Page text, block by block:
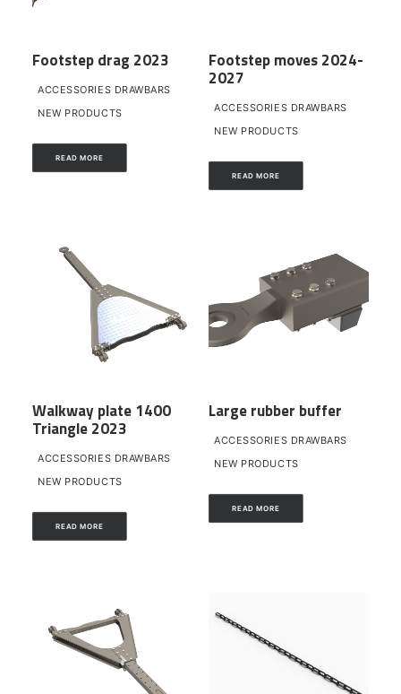
Footstep drag 2023
ACCESSORIES DRAWBARS
NEW PRODUCTS
READ MORE
Footstep moves 2024-
2027
ACCESSORIES DRAWBARS
NEW PRODUCTS
READ MORE
Walkway plate 1400
Triangle 2023
ACCESSORIES DRAWBARS
NEW PRODUCTS
READ MORE
Large rubber buffer
ACCESSORIES DRAWBARS
NEW PRODUCTS
READ MORE